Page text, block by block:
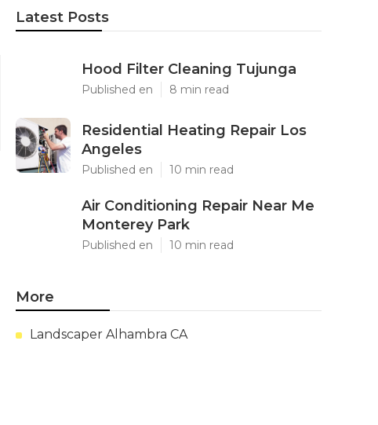
Latest Posts
Hood Filter Cleaning Tujunga
Published en 8 min read
Residential Heating Repair Los
Angeles
Published en 10 min read
Air Conditioning Repair Near Me
Monterey Park
Published en 10 min read
More
Landscaper Alhambra CA